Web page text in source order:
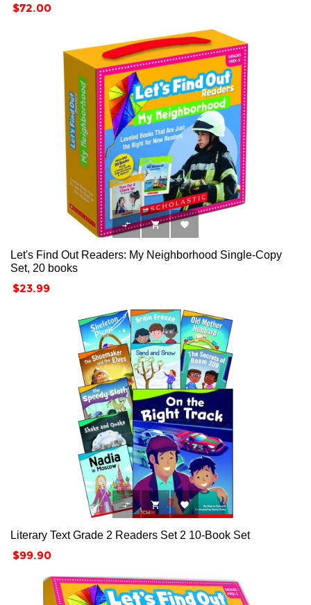
Price
$72.00
  
Let's Find Out Readers: My Neighborhood Single-Copy
Set, 20 books
Price
$23.99
  
Literary Text Grade 2 Readers Set 2 10-Book Set
Price
$99.90